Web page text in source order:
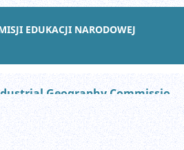
EDUKACJI NARODOWEJ
Studies of the Industrial Geography Commission of the Polish Geographical Society